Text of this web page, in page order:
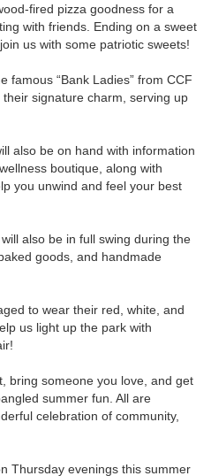
fired pizza goodness for a
with friends. Ending on a sweet
us with some patriotic sweets!
famous “Bank Ladies” from CCF
signature charm, serving up
also be on hand with information
boutique, along with
you unwind and feel your best
also be in full swing during the
goods, and handmade
to wear their red, white, and
us light up the park with
bring someone you love, and get
summer fun. All are
celebration of community,
Thursday evenings this summer